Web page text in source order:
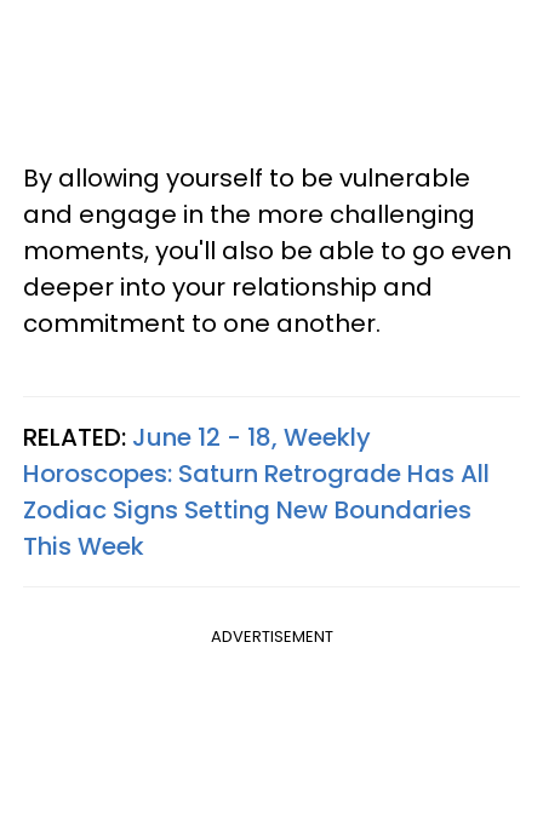
By allowing yourself to be vulnerable
and engage in the more challenging
moments, you'll also be able to go even
deeper into your relationship and
commitment to one another.
RELATED: June 12 - 18, Weekly
Horoscopes: Saturn Retrograde Has All
Zodiac Signs Setting New Boundaries
This Week
ADVERTISEMENT